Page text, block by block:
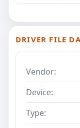
DRIVER FILE
Vendor:
Device:
Type: